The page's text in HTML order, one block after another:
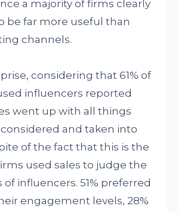
a majority of firms clearly
be far more useful than
channels.
considering that 61% of
influencers reported
went up with all things
and taken into
of the fact that this is the
used sales to judge the
influencers. 51% preferred
engagement levels, 28%